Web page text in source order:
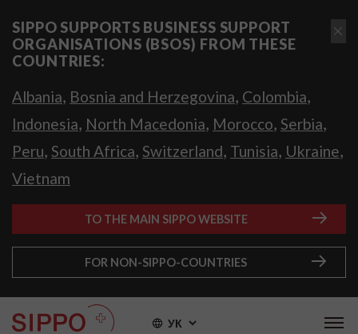
SIPPO SUPPORTS BUSINESS SUPPORT
ORGANISATIONS (BSOS) FROM THESE
COUNTRIES:
Albania, Bosnia and Herzegovina, Colombia,
Indonesia, North Macedonia, Morocco, Serbia,
Peru, South Africa, Switzerland, Tunisia, Ukraine,
Vietnam
TO THE MAIN SIPPO WEBSITE
FOR NON-SIPPO-COUNTRIES
УК